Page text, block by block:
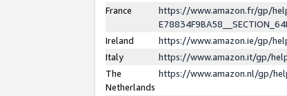
France
https://www.amazon.fr/gp/
Ireland
https://www.amazon.ie/gp/
Italy
https://www.amazon.it/gp/
The
Netherlands
https://www.amazon.nl/gp/